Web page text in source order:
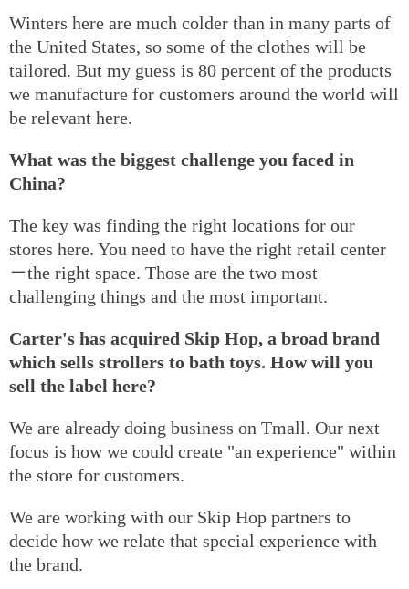
Winters here are much colder than in many parts of
the United States, so some of the clothes will be
tailored. But my guess is 80 percent of the products
we manufacture for customers around the world will
be relevant here.
What was the biggest challenge you faced in
China?
The key was finding the right locations for our
stores here. You need to have the right retail center
－the right space. Those are the two most
challenging things and the most important.
Carter's has acquired Skip Hop, a broad brand
which sells strollers to bath toys. How will you
sell the label here?
We are already doing business on Tmall. Our next
focus is how we could create "an experience" within
the store for customers.
We are working with our Skip Hop partners to
decide how we relate that special experience with
the brand.